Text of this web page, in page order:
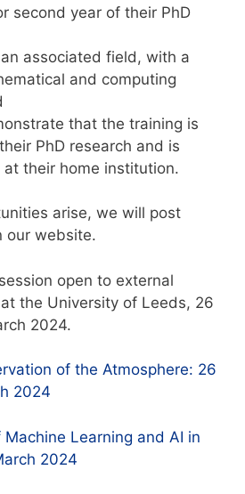
second year of their PhD
associated field, with a
and computing
that the training is
PhD research and is
at their home institution.
arise, we will post
our website.
open to external
the University of Leeds, 26
2024.
of the Atmosphere: 26
2024
Learning and AI in
2024